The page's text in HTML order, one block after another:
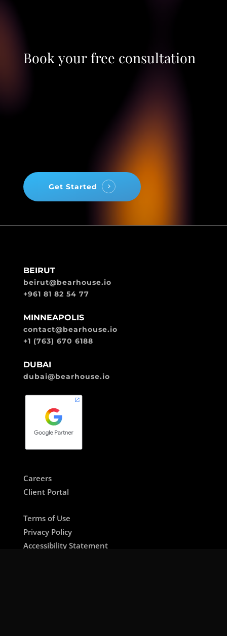
Book your free consultation
Get Started
BEIRUT
beirut@bearhouse.io
+961 81 82 54 77
MINNEAPOLIS
contact@bearhouse.io
+1 (763) 670 6188
DUBAI
dubai@bearhouse.io
Careers
Client Portal
Terms of Use
Privacy Policy
Accessibility Statement